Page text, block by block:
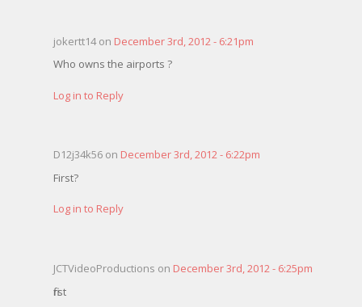
jokertt14 on December 3rd, 2012 - 6:21pm
Who owns the airports ?
Log in to Reply
D12j34k56 on December 3rd, 2012 - 6:22pm
First?
Log in to Reply
JCTVideoProductions on December 3rd, 2012 - 6:25pm
first